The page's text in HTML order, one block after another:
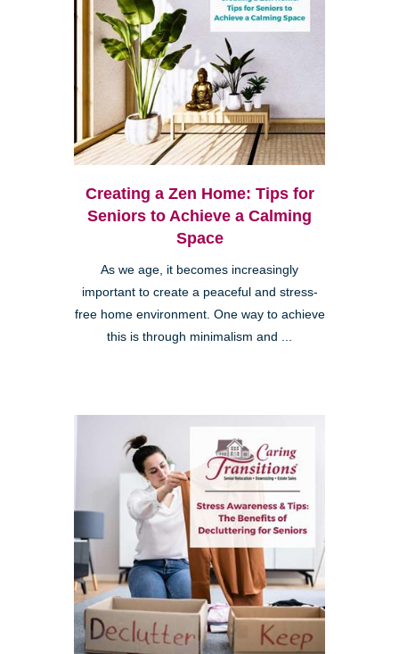
Creating a Zen Home: Tips for
Seniors to Achieve a Calming
Space
As we age, it becomes increasingly
important to create a peaceful and stress-
free home environment. One way to achieve
this is through minimalism and ...